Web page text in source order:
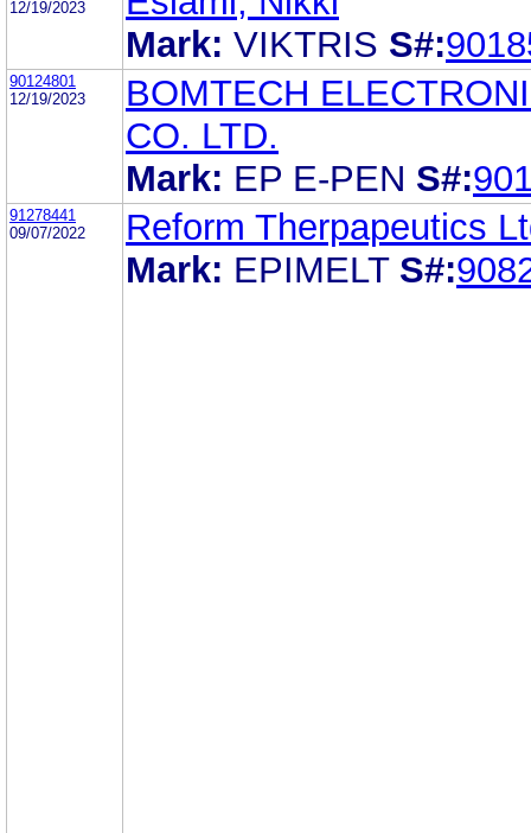
12/19/2023
Mark: VIKTRIS S#:
90124801
12/19/2023
BOMTECH
CO. LTD.
Mark: EP E-PEN S#:
91278441
09/07/2022
Reform Therpapeutics
Mark: EPIMELT S#: